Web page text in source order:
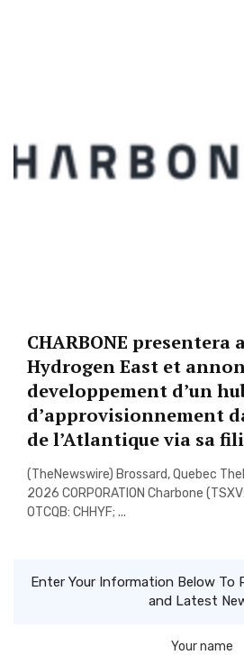
CHARBONE presentera
Hydrogen East et
developpement d’un
d’approvisionnement
de l’Atlantique via sa
(TheNewswire) Brossard, Quebec
2026 CORPORATION Charbone
OTCQB: CHHYF; ...
Enter Your Information Below To
and Latest
Your name